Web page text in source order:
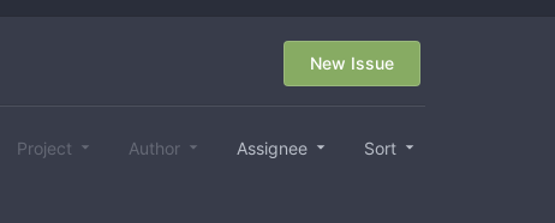
New Issue
Project Author Assignee Sort